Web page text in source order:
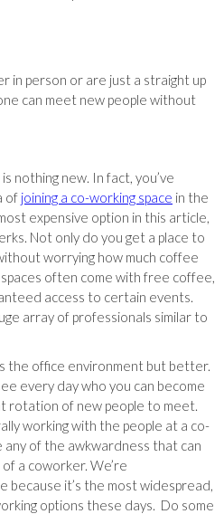
in person or are just a straight up
can meet new people without
nothing new. In fact, you’ve
of joining a co-working space in the
expensive option in this article,
Not only do you get a place to
worrying how much coffee
often come with free coffee,
access to certain events.
array of professionals similar to
the office environment but better.
every day who you can become
rotation of new people to meet.
working with the people at a co-
any of the awkwardness that can
a coworker. We’re
because it’s the most widespread,
options these days. Do some